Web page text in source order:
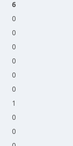
6
0
0
0
0
0
0
1
0
0